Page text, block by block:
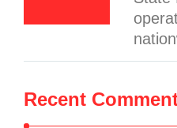
Recent